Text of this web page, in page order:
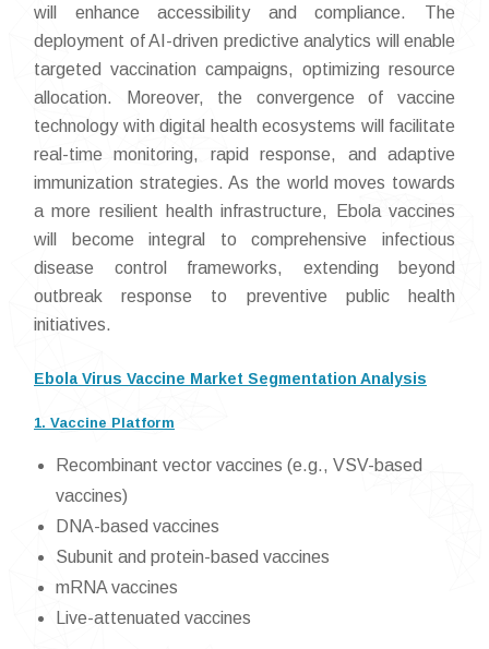
will enhance accessibility and compliance. The
deployment of AI-driven predictive analytics will enable
targeted vaccination campaigns, optimizing resource
allocation. Moreover, the convergence of vaccine
technology with digital health ecosystems will facilitate
real-time monitoring, rapid response, and adaptive
immunization strategies. As the world moves towards
a more resilient health infrastructure, Ebola vaccines
will become integral to comprehensive infectious
disease control frameworks, extending beyond
outbreak response to preventive public health
initiatives.
Ebola Virus Vaccine Market Segmentation Analysis
1. Vaccine Platform
Recombinant vector vaccines (e.g., VSV-based
vaccines)
DNA-based vaccines
Subunit and protein-based vaccines
mRNA vaccines
Live-attenuated vaccines